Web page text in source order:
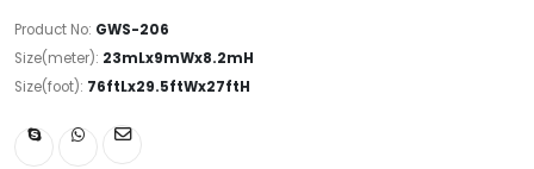
Product No: GWS-206
Size(meter): 23mLx9mWx8.2mH
Size(foot): 76ftLx29.5ftWx27ftH